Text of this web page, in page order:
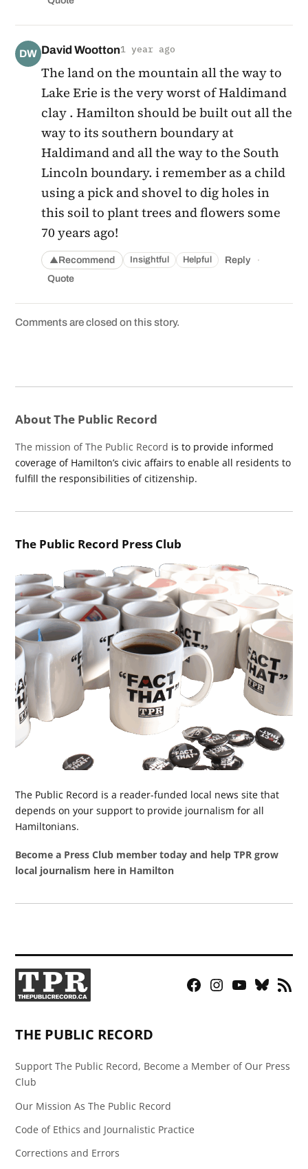
DW David Wootton1 year ago
The land on the mountain all the way to
Lake Erie is the very worst of Haldimand
clay . Hamilton should be built out all the
way to its southern boundary at
Haldimand and all the way to the South
Lincoln boundary. i remember as a child
using a pick and shovel to dig holes in
this soil to plant trees and flowers some
70 years ago!
▲Recommend Insightful Helpful Reply ·
Quote
Comments are closed on this story.
About The Public Record
The mission of The Public Record is to provide informed
coverage of Hamilton’s civic affairs to enable all residents to
fulfill the responsibilities of citizenship.
The Public Record Press Club
The Public Record is a reader-funded local news site that
depends on your support to provide journalism for all
Hamiltonians.
Become a Press Club member today and help TPR grow
local journalism here in Hamilton
Facebook
Instagram
YouTubeBluesky
RSS
THE PUBLIC RECORD
Support The Public Record, Become a Member of Our Press
Club
Our Mission As The Public Record
Code of Ethics and Journalistic Practice
Corrections and Errors